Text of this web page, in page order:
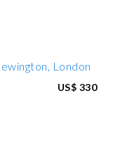
US$ 330